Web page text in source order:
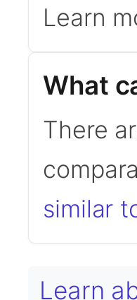
Learn
What
There
similar
Learn